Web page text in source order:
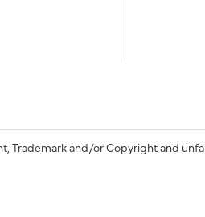
Trademark and/or Copyright and